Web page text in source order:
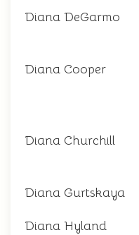
Diana DeGarmo
Diana Cooper
Diana Churchill
Diana Gurtskaya
Diana Hyland